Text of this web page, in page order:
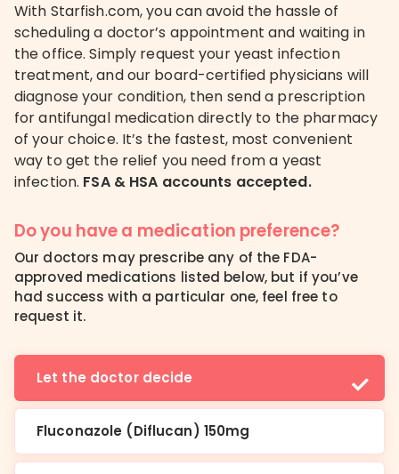
With Starfish.com, you can avoid the hassle of
scheduling a doctor’s appointment and waiting in
the office. Simply request your yeast infection
treatment, and our board-certified physicians will
diagnose your condition, then send a prescription
for antifungal medication directly to the pharmacy
of your choice. It’s the fastest, most convenient
way to get the relief you need from a yeast
infection. FSA & HSA accounts accepted.
Do you have a medication preference?
Our doctors may prescribe any of the FDA-
approved medications listed below, but if you’ve
had success with a particular one, feel free to
request it.
Let the doctor decide
Fluconazole (Diflucan) 150mg